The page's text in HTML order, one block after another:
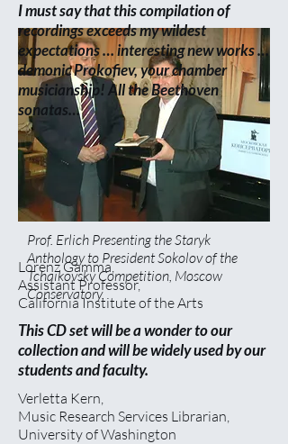
Prof. Erlich Presenting the Staryk
Anthology to President Sokolov of the
Tchaikovsky Competition, Moscow
Conservatory.
I must say that this compilation of
recordings exceeds my wildest
expectations … interesting new works …
demonic Prokofiev, your chamber
musicianship! All the Beethoven
sonatas…
Lorenz Gamma,
Assistant Professor,
California Institute of the Arts
This CD set will be a wonder to our
collection and will be widely used by our
students and faculty.
Verletta Kern,
Music Research Services Librarian,
University of Washington